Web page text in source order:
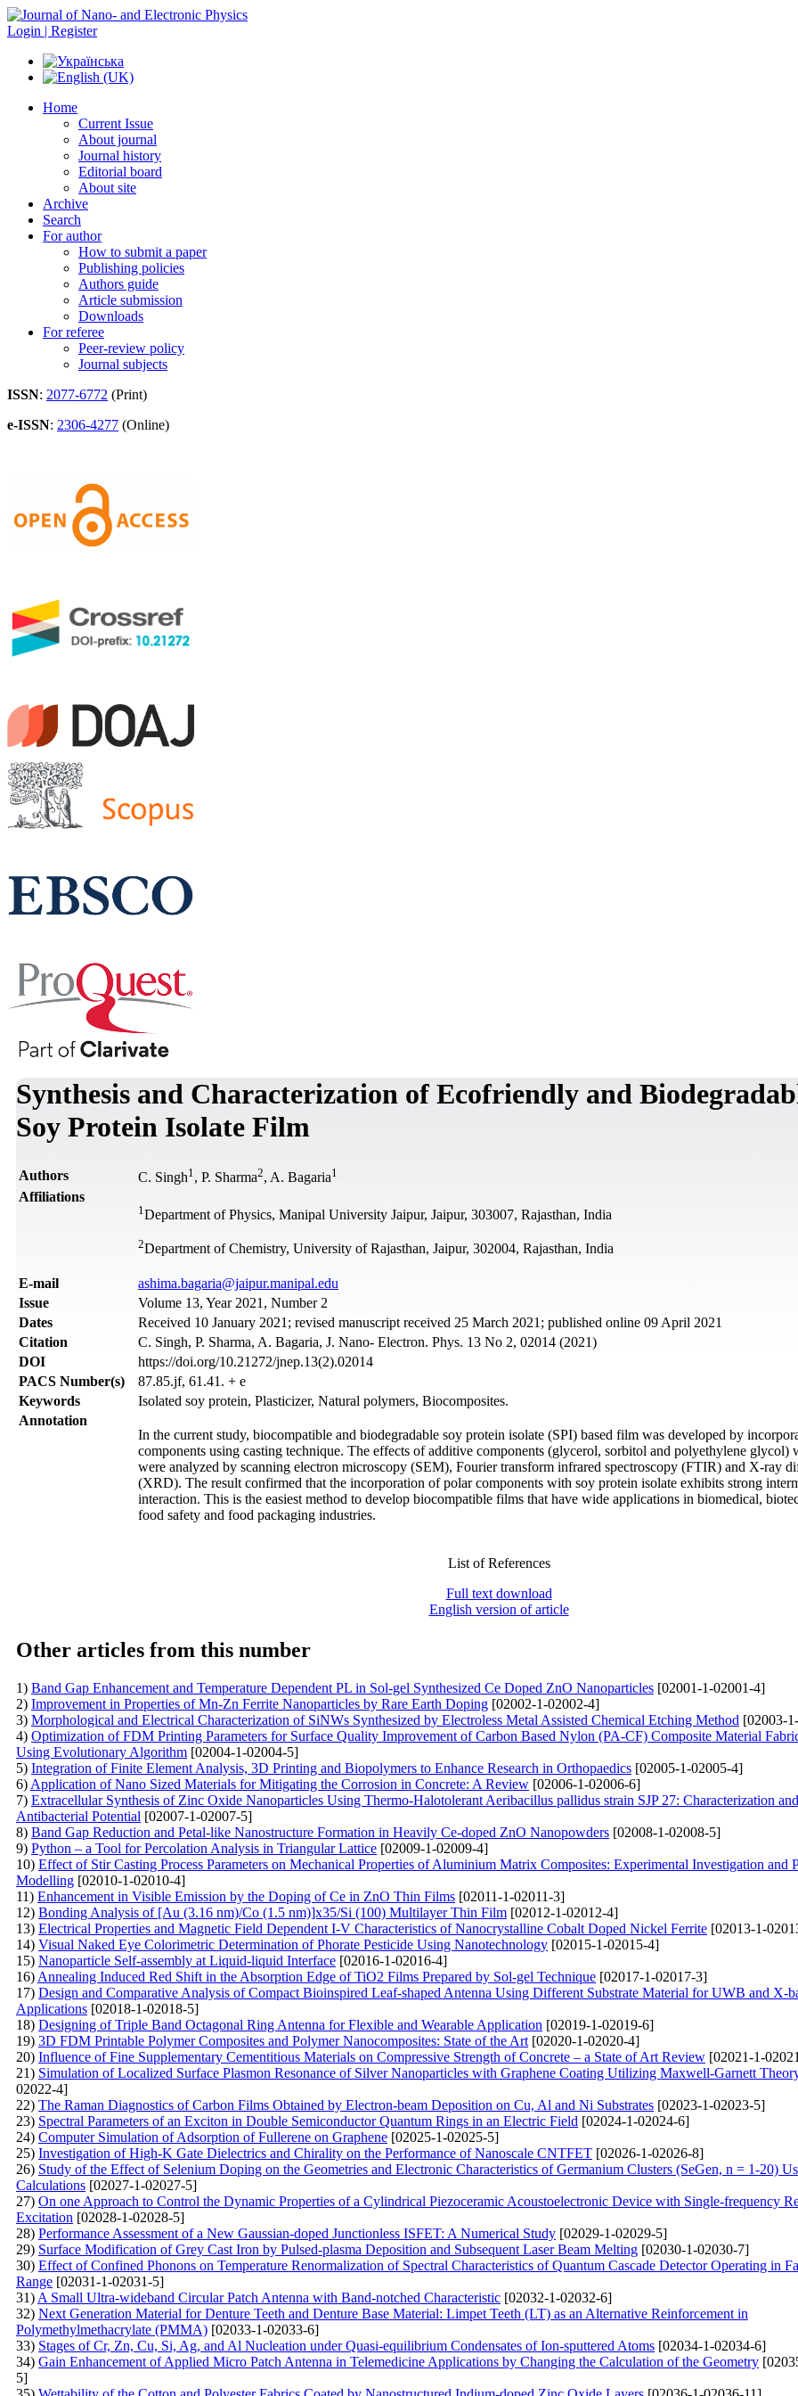
Login | Register
Home
Current Issue
About journal
Journal history
Editorial board
About site
Archive
Search
For author
How to submit a paper
Publishing policies
Authors guide
Article submission
Downloads
For referee
Peer-review policy
Journal subjects
ISSN: 2077-6772 (Print)
e-ISSN: 2306-4277 (Online)
Synthesis and Characterization of Ecofriendly and
Soy Protein Isolate Film
Authors C. Singh1 , P. Sharma2, A. Bagaria1
Affiliations
1 Department of Physics, Manipal University Jaipur, Jaipur, 303007, Rajasthan, India
2Department of Chemistry, University of Rajasthan, Jaipur, 302004, Rajasthan, India
Е-mail
ashima.bagaria@jaipur.manipal.edu
Issue
Volume 13, Year 2021, Number 2
Dates
Received 10 January 2021; revised manuscript received 25 March 2021; published online 09 April 2021
Citation
C. Singh, P. Sharma, A. Bagaria, J. Nano- Electron. Phys. 13 No 2, 02014 (2021)
DOI
https://doi.org/10.21272/jnep.13(2).02014
PACS Number(s)
87.85.jf, 61.41. + e
Keywords
Isolated soy protein, Plasticizer, Natural polymers, Biocomposites.
Annotation
In the current study, biocompatible and biodegradable soy protein isolate (SPI) based film was developed by
components using casting technique. The effects of additive components (glycerol, sorbitol and polyethylene glycol)
were analyzed by scanning electron microscopy (SEM), Fourier transform infrared spectroscopy (FTIR) and X-ray
(XRD). The result confirmed that the incorporation of polar components with soy protein isolate exhibits strong
interaction. This is the easiest method to develop biocompatible films that have wide applications in biomedical,
food safety and food packaging industries.
List of References
Full text download
English version of article
Other articles from this number
1) Band Gap Enhancement and Temperature Dependent PL in Sol-gel Synthesized Ce Doped ZnO Nanoparticles [02001-1-02001-4]
2) Improvement in Properties of Mn-Zn Ferrite Nanoparticles by Rare Earth Doping [02002-1-02002-4]
3) Morphological and Electrical Characterization of SiNWs Synthesized by Electroless Metal Assisted Chemical Etching Method [02003-
4) Optimization of FDM Printing Parameters for Surface Quality Improvement of Carbon Based Nylon (PA-CF) Composite Material
Using Evolutionary Algorithm [02004-1-02004-5]
5) Integration of Finite Element Analysis, 3D Printing and Biopolymers to Enhance Research in Orthopaedics [02005-1-02005-4]
6) Application of Nano Sized Materials for Mitigating the Corrosion in Concrete: A Review [02006-1-02006-6]
7) Extracellular Synthesis of Zinc Oxide Nanoparticles Using Thermo-Halotolerant Aeribacillus pallidus strain SJP 27: Characterization and
Antibacterial Potential [02007-1-02007-5]
8) Band Gap Reduction and Petal-like Nanostructure Formation in Heavily Ce-doped ZnO Nanopowders [02008-1-02008-5]
9) Python – a Tool for Percolation Analysis in Triangular Lattice [02009-1-02009-4]
10) Effect of Stir Casting Process Parameters on Mechanical Properties of Aluminium Matrix Composites: Experimental Investigation and
Modelling [02010-1-02010-4]
11) Enhancement in Visible Emission by the Doping of Ce in ZnO Thin Films [02011-1-02011-3]
12) Bonding Analysis of [Au (3.16 nm)/Co (1.5 nm)]x35/Si (100) Multilayer Thin Film [02012-1-02012-4]
13) Electrical Properties and Magnetic Field Dependent I-V Characteristics of Nanocrystalline Cobalt Doped Nickel Ferrite [02013-1-
14) Visual Naked Eye Colorimetric Determination of Phorate Pesticide Using Nanotechnology [02015-1-02015-4]
15) Nanoparticle Self-assembly at Liquid-liquid Interface [02016-1-02016-4]
16) Annealing Induced Red Shift in the Absorption Edge of TiO2 Films Prepared by Sol-gel Technique [02017-1-02017-3]
17) Design and Comparative Analysis of Compact Bioinspired Leaf-shaped Antenna Using Different Substrate Material for UWB and X-
Applications [02018-1-02018-5]
18) Designing of Triple Band Octagonal Ring Antenna for Flexible and Wearable Application [02019-1-02019-6]
19) 3D FDM Printable Polymer Composites and Polymer Nanocomposites: State of the Art [02020-1-02020-4]
20) Influence of Fine Supplementary Cementitious Materials on Compressive Strength of Concrete – a State of Art Review [02021-1-
21) Simulation of Localized Surface Plasmon Resonance of Silver Nanoparticles with Graphene Coating Utilizing Maxwell-Garnett
02022-4]
22) The Raman Diagnostics of Carbon Films Obtained by Electron-beam Deposition on Cu, Al and Ni Substrates [02023-1-02023-5]
23) Spectral Parameters of an Exciton in Double Semiconductor Quantum Rings in an Electric Field [02024-1-02024-6]
24) Computer Simulation of Adsorption of Fullerene on Graphene [02025-1-02025-5]
25) Investigation of High-K Gate Dielectrics and Chirality on the Performance of Nanoscale CNTFET [02026-1-02026-8]
26) Study of the Effect of Selenium Doping on the Geometries and Electronic Characteristics of Germanium Clusters (SeGen, n = 1-20)
Calculations [02027-1-02027-5]
27) On one Approach to Control the Dynamic Properties of a Cylindrical Piezoceramic Acoustoelectronic Device with Single-frequency
Excitation [02028-1-02028-5]
28) Performance Assessment of a New Gaussian-doped Junctionless ISFET: A Numerical Study [02029-1-02029-5]
29) Surface Modification of Grey Cast Iron by Pulsed-plasma Deposition and Subsequent Laser Beam Melting [02030-1-02030-7]
30) Effect of Confined Phonons on Temperature Renormalization of Spectral Characteristics of Quantum Cascade Detector Operating in
Range [02031-1-02031-5]
31) A Small Ultra-wideband Circular Patch Antenna with Band-notched Characteristic [02032-1-02032-6]
32) Next Generation Material for Denture Teeth and Denture Base Material: Limpet Teeth (LT) as an Alternative Reinforcement in
Polymethylmethacrylate (PMMA) [02033-1-02033-6]
33) Stages of Cr, Zn, Cu, Si, Ag, and Al Nucleation under Quasi-equilibrium Condensates of Ion-sputtered Atoms [02034-1-02034-6]
34) Gain Enhancement of Applied Micro Patch Antenna in Telemedicine Applications by Changing the Calculation of the Geometry
5]